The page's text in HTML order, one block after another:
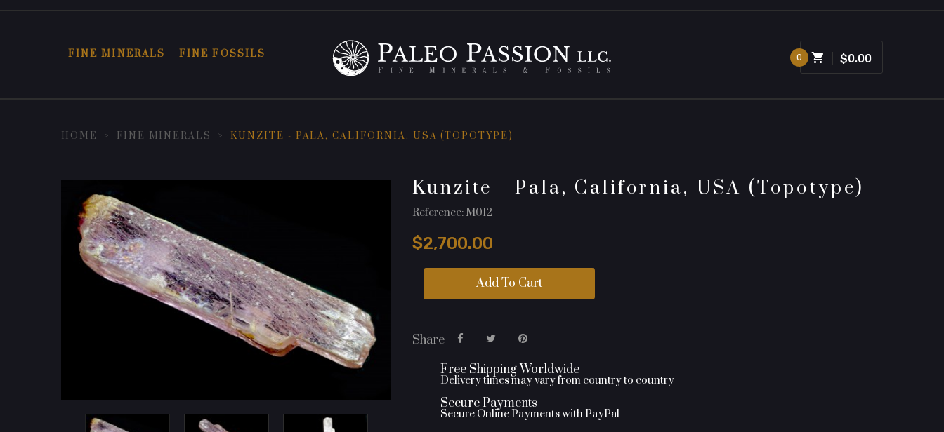
0 $0.00
FINE MINERALS FINE FOSSILS
HOME FINE MINERALS KUNZITE - PALA, CALIFORNIA, USA (TOPOTYPE)
Kunzite - Pala, California, USA (topotype)
Reference: M012
$2,700.00
Add To Cart
Share
Free Shipping Worldwide
Delivery times may vary from country to country
Secure Payments
Secure Online Payments with PayPal